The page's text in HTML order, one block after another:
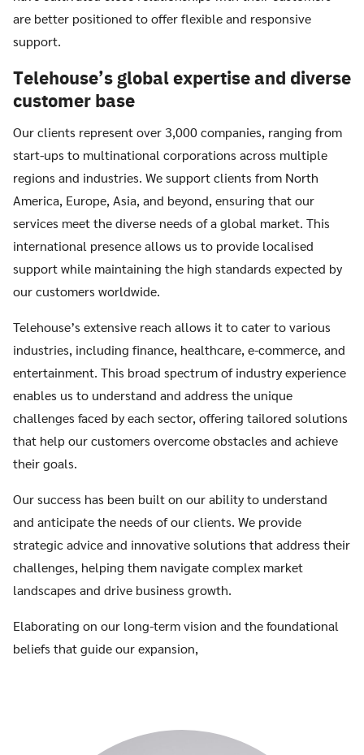
are better positioned to offer flexible and responsive
support.
Telehouse’s global expertise and diverse
customer base
Our clients represent over 3,000 companies, ranging from
start-ups to multinational corporations across multiple
regions and industries. We support clients from North
America, Europe, Asia, and beyond, ensuring that our
services meet the diverse needs of a global market. This
international presence allows us to provide localised
support while maintaining the high standards expected by
our customers worldwide.
Telehouse’s extensive reach allows it to cater to various
industries, including finance, healthcare, e-commerce, and
entertainment. This broad spectrum of industry experience
enables us to understand and address the unique
challenges faced by each sector, offering tailored solutions
that help our customers overcome obstacles and achieve
their goals.
Our success has been built on our ability to understand
and anticipate the needs of our clients. We provide
strategic advice and innovative solutions that address their
challenges, helping them navigate complex market
landscapes and drive business growth.
Elaborating on our long-term vision and the foundational
beliefs that guide our expansion,